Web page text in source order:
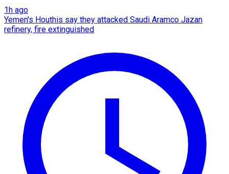
1h ago
Yemen's Houthis say they attacked Saudi Aramco Jazan
refinery, fire extinguished